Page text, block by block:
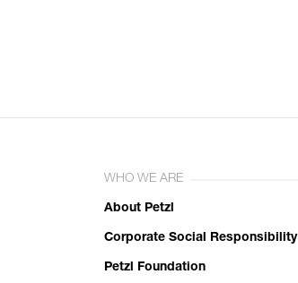
WHO WE ARE
About Petzl
Corporate Social Responsibility
Petzl Foundation